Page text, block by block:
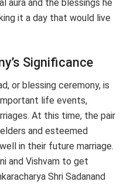
aura and the blessings he
it a day that would live
Significance
or blessing ceremony, is
life events,
At this time, the pair
and esteemed
in their future marriage.
and Vishvam to get
Shri Sadanand